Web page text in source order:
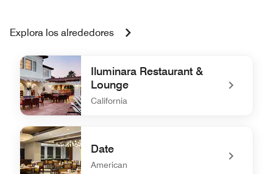
Explora los alrededores
Iluminara Restaurant &
Lounge
California
undefined Iluminara Restaurant & Lounge
Date
American